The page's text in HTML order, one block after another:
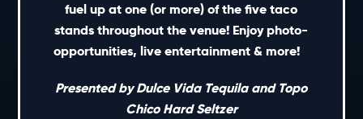
SHORT CUTS
GIFT CARDS
fuel up at one (or more) of the five taco
stands throughout the venue! Enjoy photo-
opportunities, live entertainment & more!
Presented by Dulce Vida Tequila and Topo
Chico Hard Seltzer